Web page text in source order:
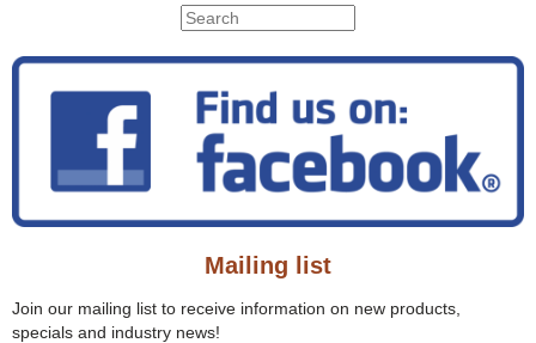
e
o
S
a
s
t
e
Mailing list
Join our mailing list to receive information on new products,
specials and industry news!